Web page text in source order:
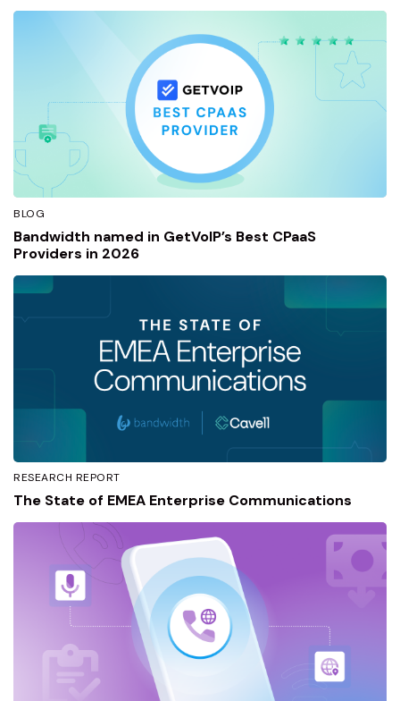
BLOG
Bandwidth named in GetVoIP’s Best CPaaS
Providers in 2026
RESEARCH REPORT
The State of EMEA Enterprise Communications